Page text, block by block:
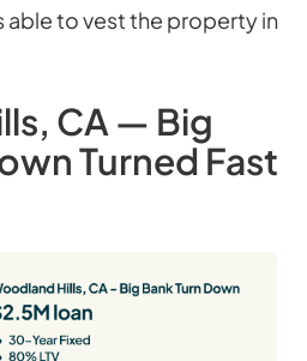
able to vest the property in
CA — Big
Turned Fast